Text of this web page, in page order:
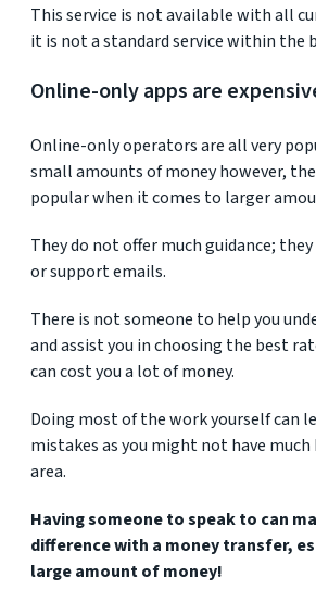
This service is not available with all
it is not a standard service within the
Online-only apps are
Online-only operators are all very
small amounts of money however,
popular when it comes to larger
They do not offer much guidance;
or support emails.
There is not someone to help you
and assist you in choosing the best
can cost you a lot of money.
Doing most of the work yourself can
mistakes as you might not have
area.
Having someone to speak to can
difference with a money transfer,
large amount of money!